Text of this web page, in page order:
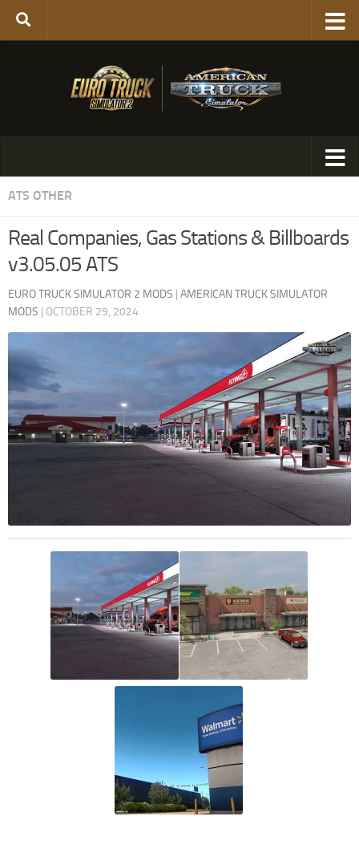
ATS OTHER
Real Companies, Gas Stations & Billboards
v3.05.05 ATS
EURO TRUCK SIMULATOR 2 MODS | AMERICAN TRUCK SIMULATOR
MODS | OCTOBER 29, 2024